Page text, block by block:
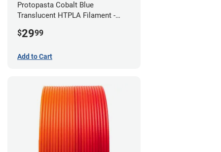
Protopasta Cobalt Blue
Translucent HTPLA Filament -
$2999
Add to Cart